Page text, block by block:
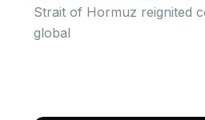
Strait of Hormuz reignited
global